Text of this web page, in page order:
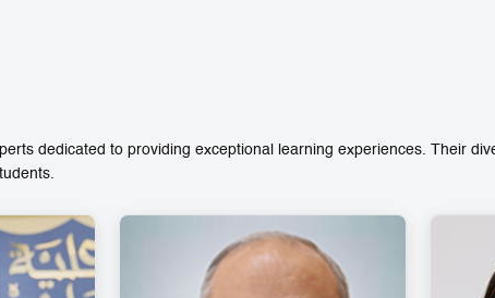
dedicated to providing exceptional learning experiences. Their